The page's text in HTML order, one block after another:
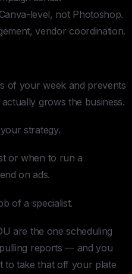
level, not Photoshop.
vendor coordination.
of your week and prevents
grows the business.
strategy.
or when to run a
on ads.
of a specialist.
are the one scheduling
reports — and you
to take that off your plate